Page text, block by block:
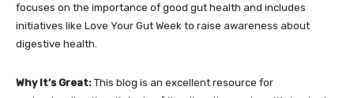
focuses on the importance of good gut health and includes
initiatives like Love Your Gut Week to raise awareness about
digestive health.
Why It’s Great: This blog is an excellent resource for